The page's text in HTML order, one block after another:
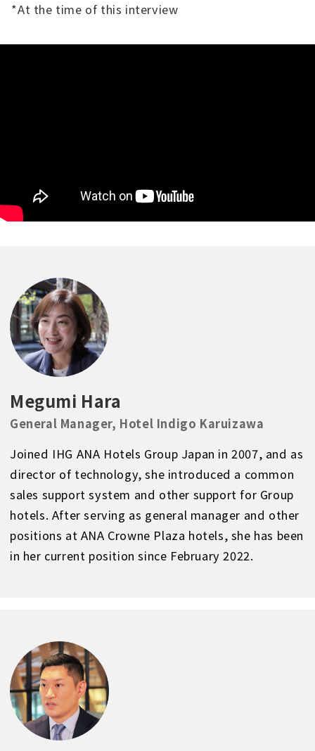
*At the time of this interview
Megumi Hara
General Manager, Hotel Indigo Karuizawa
Joined IHG ANA Hotels Group Japan in 2007, and as
director of technology, she introduced a common
sales support system and other support for Group
hotels. After serving as general manager and other
positions at ANA Crowne Plaza hotels, she has been
in her current position since February 2022.